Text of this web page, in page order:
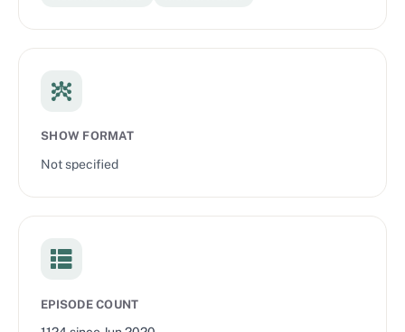
SHOW FORMAT
Not specified
EPISODE COUNT